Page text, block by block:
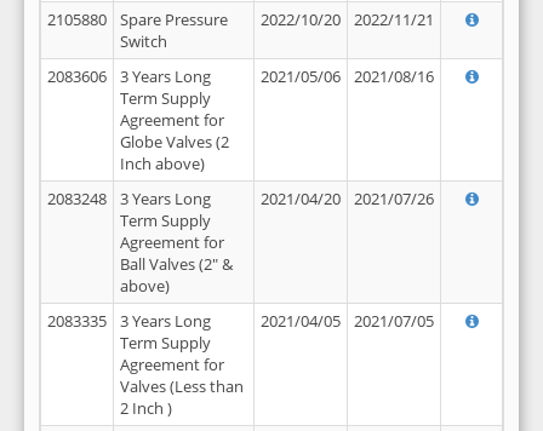
2105880
Spare Pressure
Switch
2022/10/20 2022/11/21
2083606
3 Years Long
Term Supply
Agreement for
Globe Valves (2
Inch above)
2021/05/06 2021/08/16
2083248
3 Years Long
Term Supply
Agreement for
Ball Valves (2" &
above)
2021/04/20 2021/07/26
2083335
3 Years Long
Term Supply
Agreement for
Valves (Less than
2 Inch )
2021/04/05 2021/07/05